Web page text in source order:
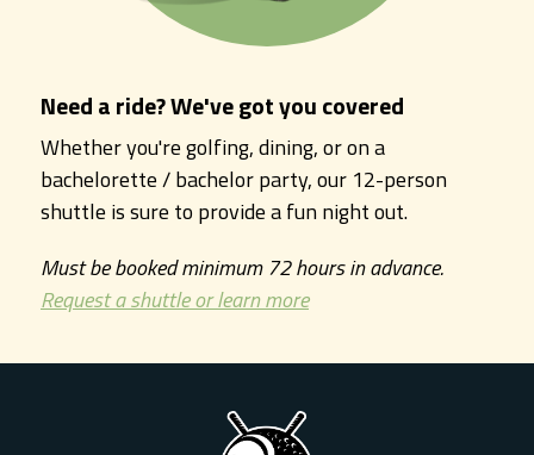
Need a ride? We've got you covered
Whether you're golfing, dining, or on a
bachelorette / bachelor party, our 12-person
shuttle is sure to provide a fun night out.
Must be booked minimum 72 hours in advance.
Request a shuttle or learn more